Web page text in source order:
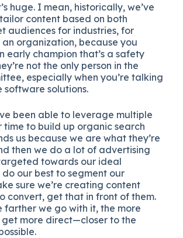
huge. I mean, historically, we’ve
content based on both
audiences for industries, for
organization, because you
early champion that’s a safety
not the only person in the
especially when you’re talking
software solutions.
been able to leverage multiple
time to build up organic search
us because we are what they’re
then we do a lot of advertising
towards our ideal
do our best to segment our
sure we’re creating content
convert, get that in front of them.
farther we go with it, the more
get more direct—closer to the